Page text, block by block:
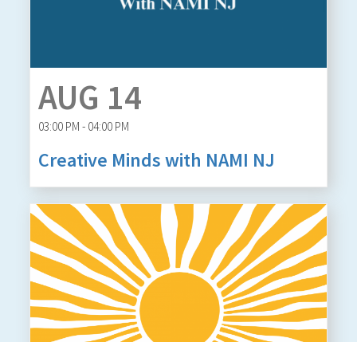
AUG 14
03:00 PM - 04:00 PM
Creative Minds with NAMI NJ